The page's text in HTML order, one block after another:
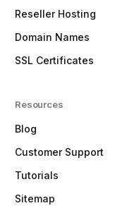
Reseller Hosting
Domain Names
SSL Certificates
Resources
Blog
Customer Support
Tutorials
Sitemap